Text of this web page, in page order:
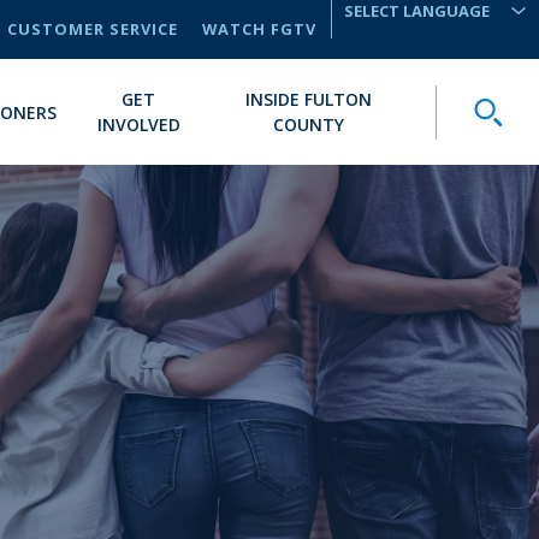
CUSTOMER SERVICE
WATCH FGTV
GET
INVOLVED
INSIDE FULTON
COUNTY